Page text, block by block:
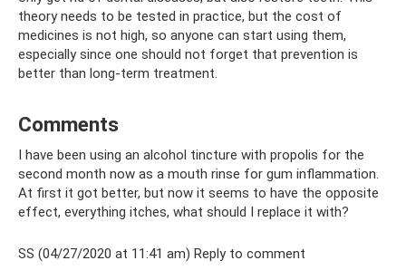
theory needs to be tested in practice, but the cost of
medicines is not high, so anyone can start using them,
especially since one should not forget that prevention is
better than long-term treatment.
Comments
I have been using an alcohol tincture with propolis for the
second month now as a mouth rinse for gum inflammation.
At first it got better, but now it seems to have the opposite
effect, everything itches, what should I replace it with?
SS (04/27/2020 at 11:41 am) Reply to comment